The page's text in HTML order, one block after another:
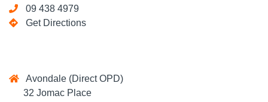
09 438 4979
Get Directions
Avondale (Direct OPD)
32 Jomac Place